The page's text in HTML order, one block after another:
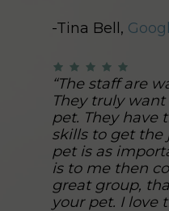
-Tina Bell,
“The staff are
They truly
pet. They have
skills to get the
pet is as
is to me then
great group,
your pet. I love